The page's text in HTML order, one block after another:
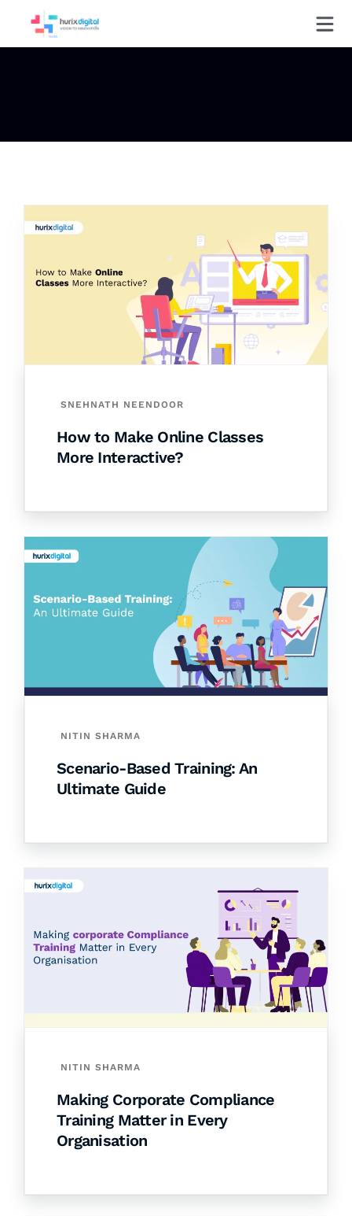
SNEHNATH NEENDOOR
How to Make Online Classes
More Interactive?
NITIN SHARMA
Scenario-Based Training: An
Ultimate Guide
NITIN SHARMA
Making Corporate Compliance
Training Matter in Every
Organisation